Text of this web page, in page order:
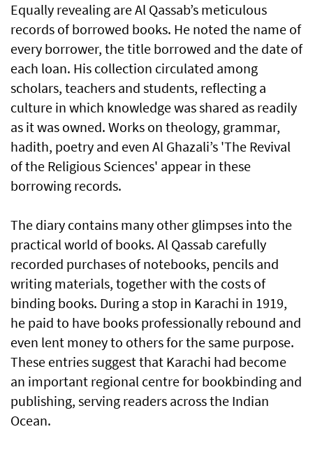
Equally revealing are Al Qassab’s meticulous
records of borrowed books. He noted the name of
every borrower, the title borrowed and the date of
each loan. His collection circulated among
scholars, teachers and students, reflecting a
culture in which knowledge was shared as readily
as it was owned. Works on theology, grammar,
hadith, poetry and even Al Ghazali’s 'The Revival
of the Religious Sciences' appear in these
borrowing records.
The diary contains many other glimpses into the
practical world of books. Al Qassab carefully
recorded purchases of notebooks, pencils and
writing materials, together with the costs of
binding books. During a stop in Karachi in 1919,
he paid to have books professionally rebound and
even lent money to others for the same purpose.
These entries suggest that Karachi had become
an important regional centre for bookbinding and
publishing, serving readers across the Indian
Ocean.